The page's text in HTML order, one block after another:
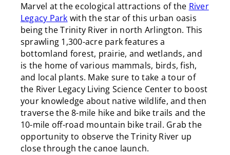
Marvel at the ecological attractions of the River
Legacy Park with the star of this urban oasis
being the Trinity River in north Arlington. This
sprawling 1,300-acre park features a
bottomland forest, prairie, and wetlands, and
is the home of various mammals, birds, fish,
and local plants. Make sure to take a tour of
the River Legacy Living Science Center to boost
your knowledge about native wildlife, and then
traverse the 8-mile hike and bike trails and the
10-mile off-road mountain bike trail. Grab the
opportunity to observe the Trinity River up
close through the canoe launch.